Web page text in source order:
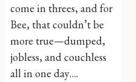
come in threes, and for
Bee, that couldn’t be
more true—dumped,
jobless, and couchless
all in one day….